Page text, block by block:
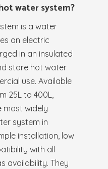
water system?
is a water
an electric
in an insulated
store hot water
use. Available
25L to 400L,
most widely
system in
installation, low
with all
availability. They